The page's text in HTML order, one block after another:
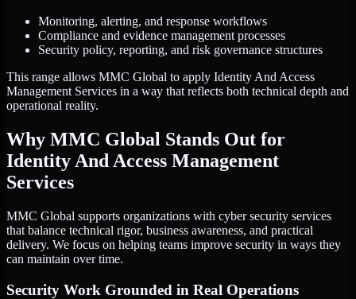
Monitoring, alerting, and response workflows
Compliance and evidence management processes
Security policy, reporting, and risk governance structures
This range allows MMC Global to apply Identity And Access
Management Services in a way that reflects both technical depth and
operational reality.
Why MMC Global Stands Out for
Identity And Access Management
Services
MMC Global supports organizations with cyber security services
that balance technical rigor, business awareness, and practical
delivery. We focus on helping teams improve security in ways they
can maintain over time.
Security Work Grounded in Real Operations